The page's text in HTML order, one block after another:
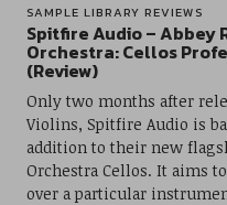
SAMPLE LIBRARY REVIEWS
Spitfire Audio – Abbey
Orchestra: Cellos
(Review)
Only two months after
Violins, Spitfire Audio is
addition to their new
Orchestra Cellos. It aims
over a particular